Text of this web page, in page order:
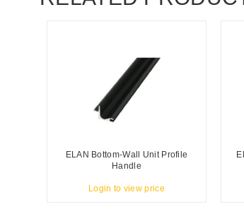
ELAN Bottom-Wall Unit Profile
Handle
Login to view price